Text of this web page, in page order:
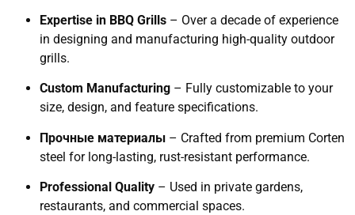
Expertise in BBQ Grills – Over a decade of experience
in designing and manufacturing high-quality outdoor
grills.
Custom Manufacturing – Fully customizable to your
size, design, and feature specifications.
Прочные материалы – Crafted from premium Corten
steel for long-lasting, rust-resistant performance.
Professional Quality – Used in private gardens,
restaurants, and commercial spaces.